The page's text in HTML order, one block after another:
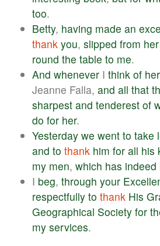
too.
Betty, having made an
thank you, slipped from her
round the table to me.
And whenever I think of her
Jeanne Falla, and all that
sharpest and tenderest of
do for her.
Yesterday we went to take
and to thank him for all his
my men, which has indeed
I beg, through your
respectfully to thank His
Geographical Society for
my services.